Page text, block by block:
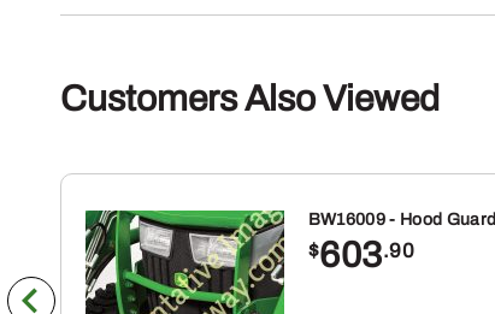
Customers Also Viewed
BW16009 - Hood Guard
$603.90